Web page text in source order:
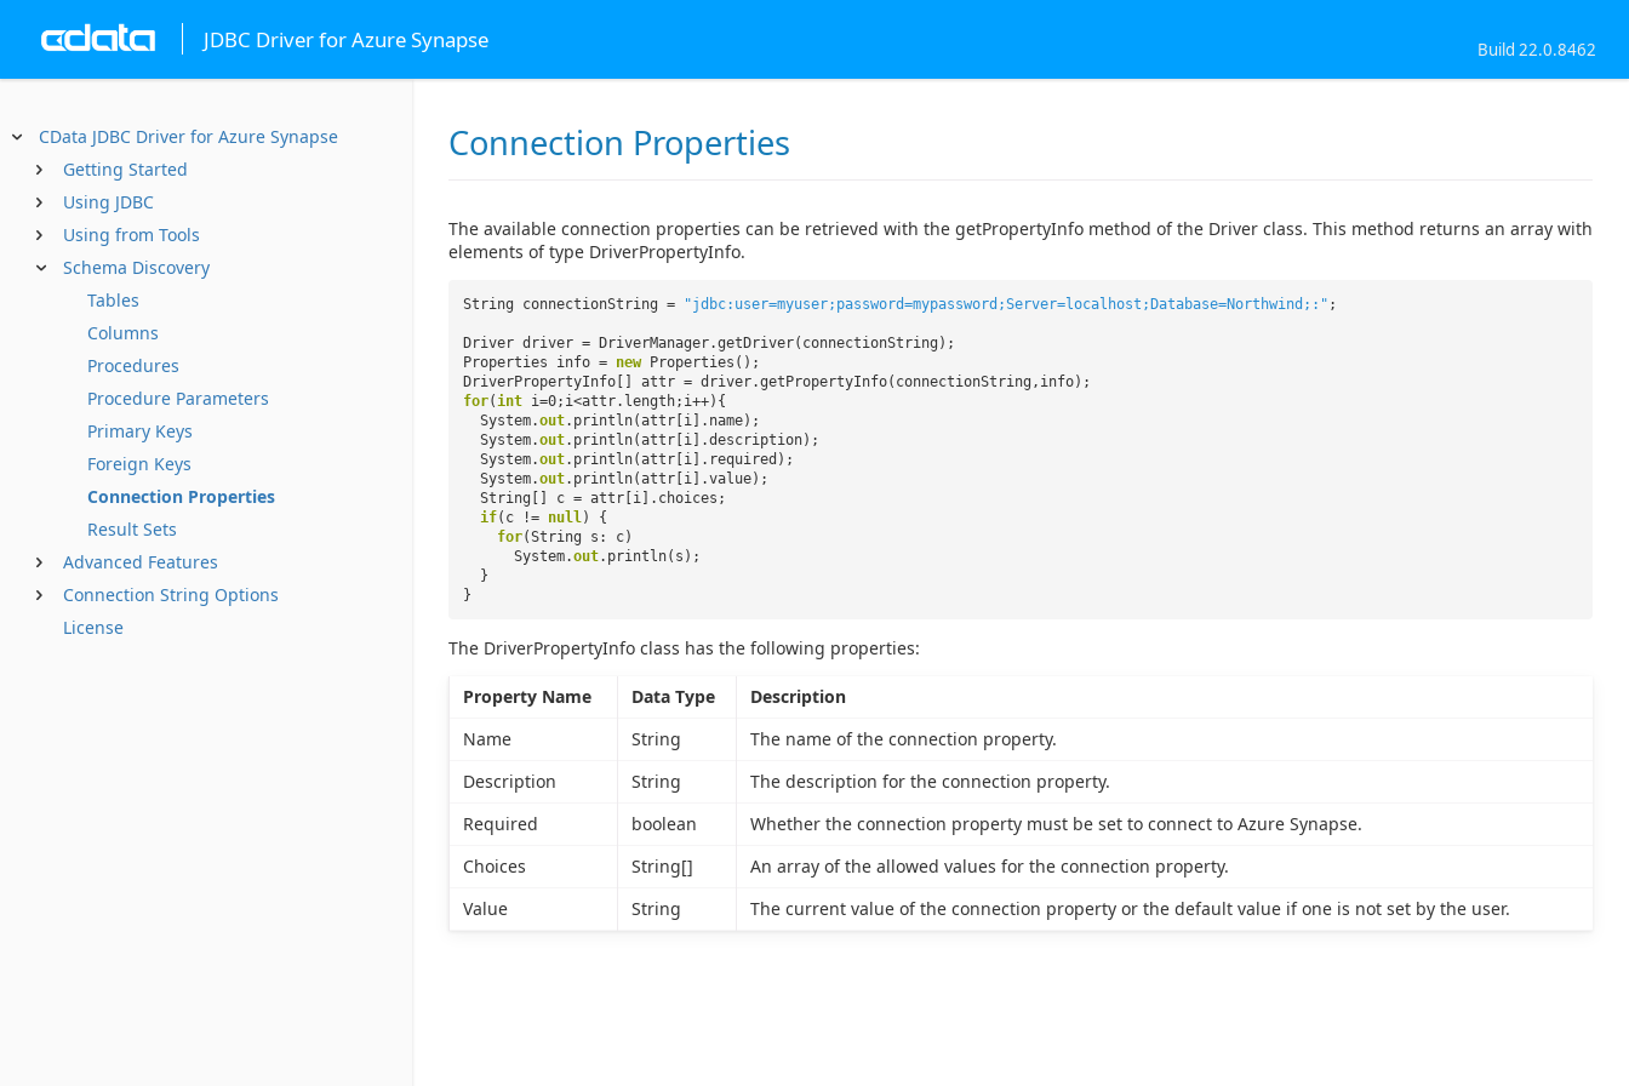
JDBC Driver for Azure Synapse Build 22.0.8462
CData JDBC Driver for Azure Synapse
Getting Started
Using JDBC
Using from Tools
Schema Discovery
Tables
Columns
Procedures
Procedure Parameters
Primary Keys
Foreign Keys
Connection Properties
Result Sets
Advanced Features
Connection String Options
License
Connection Properties
The available connection properties can be retrieved with the getPropertyInfo method of the Driver class. This method returns an array with
elements of type DriverPropertyInfo.
String connectionString = "jdbc:user=myuser;password=mypassword;Server=localhost;Database=Northwind;:" ;
Driver driver = DriverManager.getDriver(connectionString);
Properties info = new
Properties();
DriverPropertyInfo[] attr = driver.getPropertyInfo(connectionString,info);
for(int i=0;i<attr.length;i++){
System.out.println(attr[i].name);
System.out.println(attr[i].description);
System.out.println(attr[i].required);
System.out.println(attr[i].value);
String[] c = attr[i].choices;
if(c != null) {
for(String s: c)
System.out.println(s);
}
}
The DriverPropertyInfo class has the following properties:
Property Name Data Type
Description
Name
String
The name of the connection property.
Description
String
The description for the connection property.
Required
boolean
Whether the connection property must be set to connect to Azure Synapse.
Choices
String[]
An array of the allowed values for the connection property.
Value
String The current value of the connection property or the default value if one is not set by the user.